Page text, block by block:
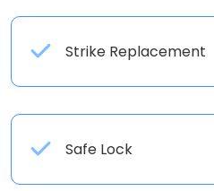
Strike Replacement
Safe Lock